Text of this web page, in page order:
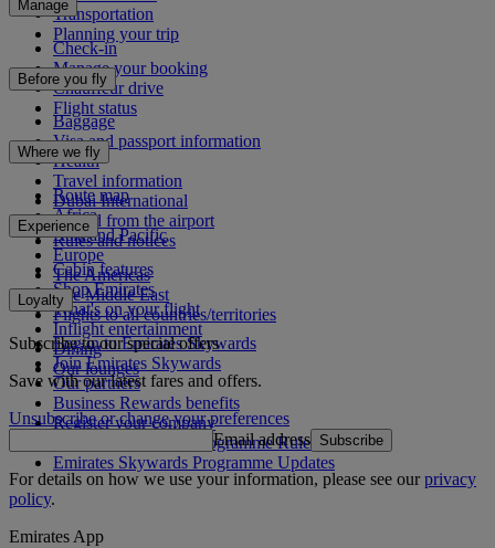
Transportation
Planning your trip
Manage
Check-in
Manage your booking
Chauffeur drive
Flight status
Before you fly
Baggage
Visa and passport information
Health
Travel information
Dubai International
To and from the airport
Rules and notices
Where we fly
Route map
Africa
Asia and Pacific
Europe
The Americas
The Middle East
Flights to all countries/territories
Experience
Cabin features
Shop Emirates
What's on your flight
Inflight entertainment
Dining
Our lounges
Loyalty
Log in to Emirates Skywards
Join Emirates Skywards
Our partners
Business Rewards benefits
Register your company
Emirates Skywards Programme Rules
Emirates Skywards Programme Updates
Subscribe to our special offers
Save with our latest fares and offers.
Unsubscribe or change your preferences
Email address Subscribe
For details on how we use your information, please see ourprivacy
policy.
Emirates App